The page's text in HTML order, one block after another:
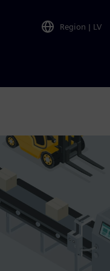
Region | LV